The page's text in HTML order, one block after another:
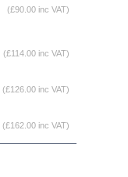
(£90.00 inc VAT)
(£114.00 inc VAT)
(£126.00 inc VAT)
(£162.00 inc VAT)